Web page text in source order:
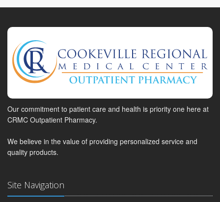
Our commitment to patient care and health is priority one here at
CRMC Outpatient Pharmacy.
We believe in the value of providing personalized service and
quality products.
Site Navigation